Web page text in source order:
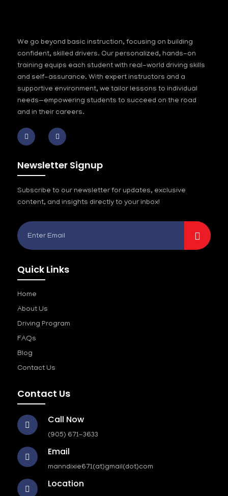
We go beyond basic instruction, focusing on building
confident, skilled drivers. Our personalized, hands-on
training equips each student with real-world driving skills
and self-assurance. With expert instructors and a
supportive environment, we tailor lessons to individual
needs—empowering students to succeed on the road
and in their careers.
Newsletter Signup
Subscribe to our newsletter for updates, exclusive
content, and insights directly to your inbox!
Quick Links
Home
About Us
Driving Program
FAQs
Blog
Contact Us
Contact Us
Call Now
(905) 671-3633
Email
manndixie671(at)gmail(dot)com
Location